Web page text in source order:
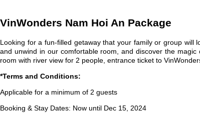
VinWonders Nam Hoi An Package
Looking for a fun-filled getaway that your family or group will
and unwind in our comfortable room, and discover the
room with river view for 2 people, entrance ticket to
*Terms and Conditions:
Applicable for a minimum of 2 guests
Booking & Stay Dates: Now until Dec 15, 2024